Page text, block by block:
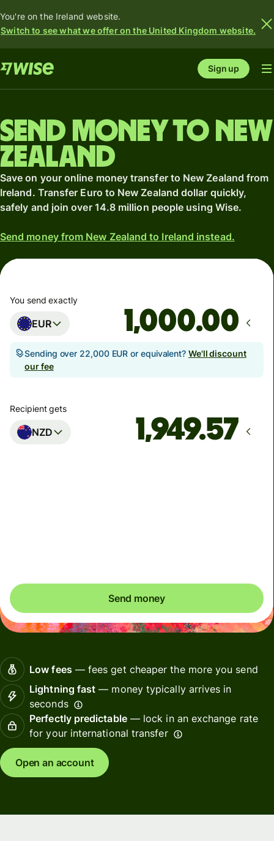
You're on the Ireland website.
Switch to see what we offer on the United Kingdom website.
Sign up
Send money to New
Zealand
Save on your online money transfer to New Zealand from
Ireland. Transfer Euro to New Zealand dollar quickly,
safely and join over 14.8 million people using Wise.
Send money from New Zealand to Ireland instead.
You send exactly
EUR .00
Sending over 22,000 EUR or equivalent? We'll discount
our fee
Recipient gets
NZD
Send money
Low fees— fees get cheaper the more you send
Lightning fast — money typically arrives in
seconds
Perfectly predictable— lock in an exchange rate
for your international transfer
Open an account